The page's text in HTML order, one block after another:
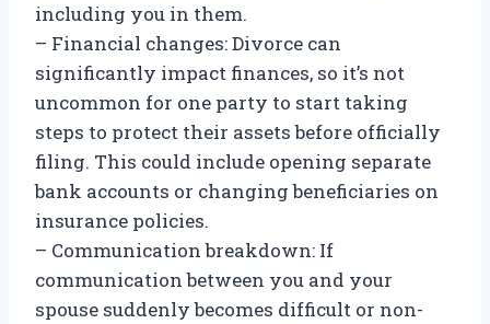
including you in them.
– Financial changes: Divorce can
significantly impact finances, so it’s not
uncommon for one party to start taking
steps to protect their assets before officially
filing. This could include opening separate
bank accounts or changing beneficiaries on
insurance policies.
– Communication breakdown: If
communication between you and your
spouse suddenly becomes difficult or non-